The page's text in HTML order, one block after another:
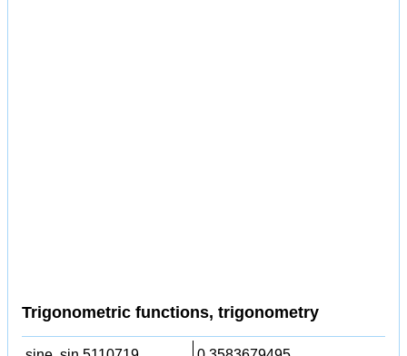
Trigonometric functions, trigonometry